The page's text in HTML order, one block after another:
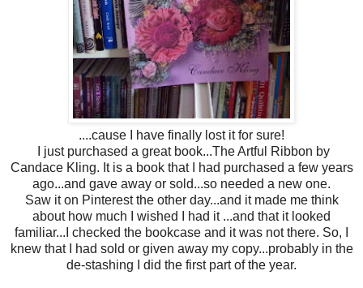
....cause I have finally lost it for sure!
I just purchased a great book...The Artful Ribbon by
Candace Kling. It is a book that I had purchased a few years
ago...and gave away or sold...so needed a new one.
Saw it on Pinterest the other day...and it made me think
about how much I wished I had it ...and that it looked
familiar...I checked the bookcase and it was not there. So, I
knew that I had sold or given away my copy...probably in the
de-stashing I did the first part of the year.